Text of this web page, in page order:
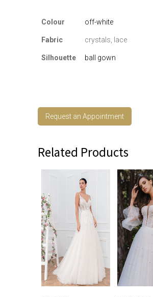
Colour off-white
Fabric crystals, lace
Silhouette ball gown
Request an Appointment
Related Products